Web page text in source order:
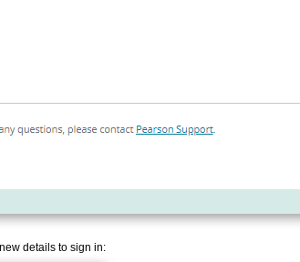
details to sign in: